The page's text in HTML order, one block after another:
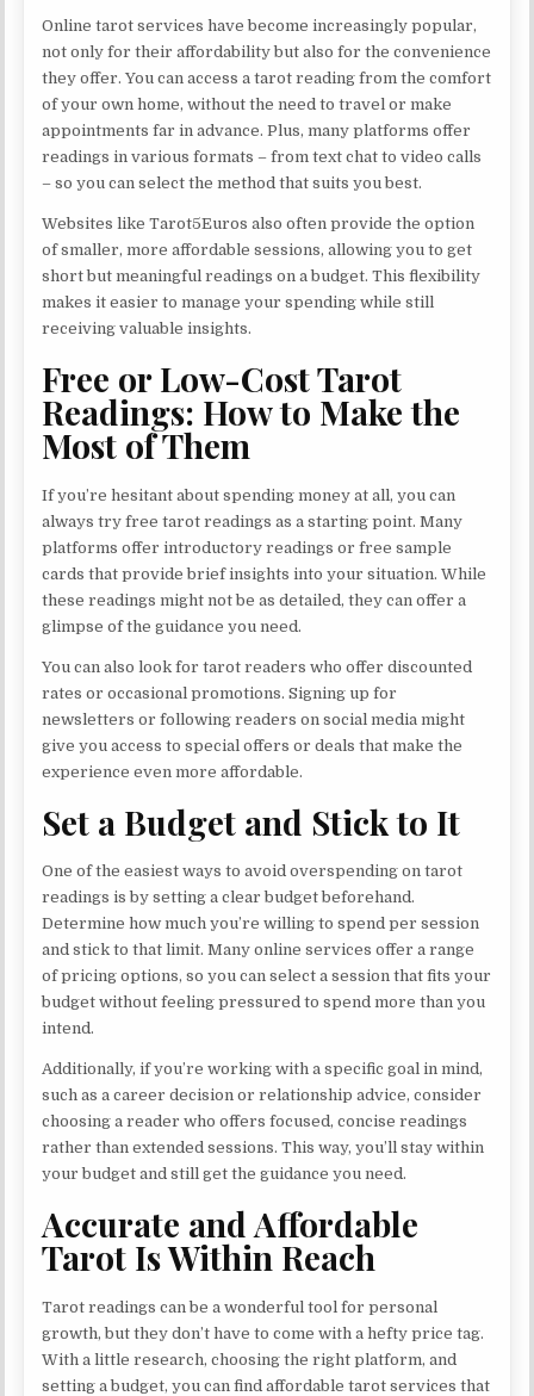
Online tarot services have become increasingly popular,
not only for their affordability but also for the convenience
they offer. You can access a tarot reading from the comfort
of your own home, without the need to travel or make
appointments far in advance. Plus, many platforms offer
readings in various formats – from text chat to video calls
– so you can select the method that suits you best.
Websites like Tarot5Euros also often provide the option
of smaller, more affordable sessions, allowing you to get
short but meaningful readings on a budget. This flexibility
makes it easier to manage your spending while still
receiving valuable insights.
Free or Low-Cost Tarot
Readings: How to Make the
Most of Them
If you’re hesitant about spending money at all, you can
always try free tarot readings as a starting point. Many
platforms offer introductory readings or free sample
cards that provide brief insights into your situation. While
these readings might not be as detailed, they can offer a
glimpse of the guidance you need.
You can also look for tarot readers who offer discounted
rates or occasional promotions. Signing up for
newsletters or following readers on social media might
give you access to special offers or deals that make the
experience even more affordable.
Set a Budget and Stick to It
One of the easiest ways to avoid overspending on tarot
readings is by setting a clear budget beforehand.
Determine how much you’re willing to spend per session
and stick to that limit. Many online services offer a range
of pricing options, so you can select a session that fits your
budget without feeling pressured to spend more than you
intend.
Additionally, if you’re working with a specific goal in mind,
such as a career decision or relationship advice, consider
choosing a reader who offers focused, concise readings
rather than extended sessions. This way, you’ll stay within
your budget and still get the guidance you need.
Accurate and Affordable
Tarot Is Within Reach
Tarot readings can be a wonderful tool for personal
growth, but they don’t have to come with a hefty price tag.
With a little research, choosing the right platform, and
setting a budget, you can find affordable tarot services that